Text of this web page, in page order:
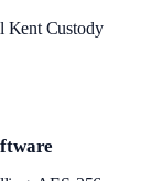
Kent Custody